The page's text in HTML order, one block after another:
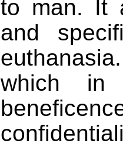
to man. It
and
which in